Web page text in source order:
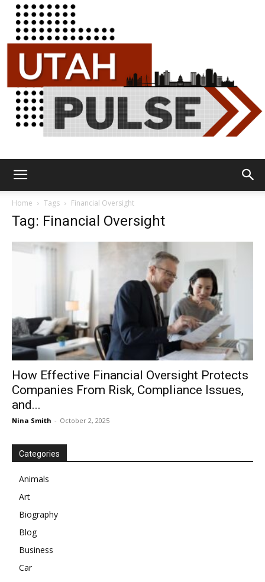
Home Tags Financial Oversight
Tag: Financial Oversight
How Effective Financial Oversight Protects
Companies From Risk, Compliance Issues,
and...
Nina Smith - October 2, 2025
Categories
Animals
Art
Biography
Blog
Business
Car